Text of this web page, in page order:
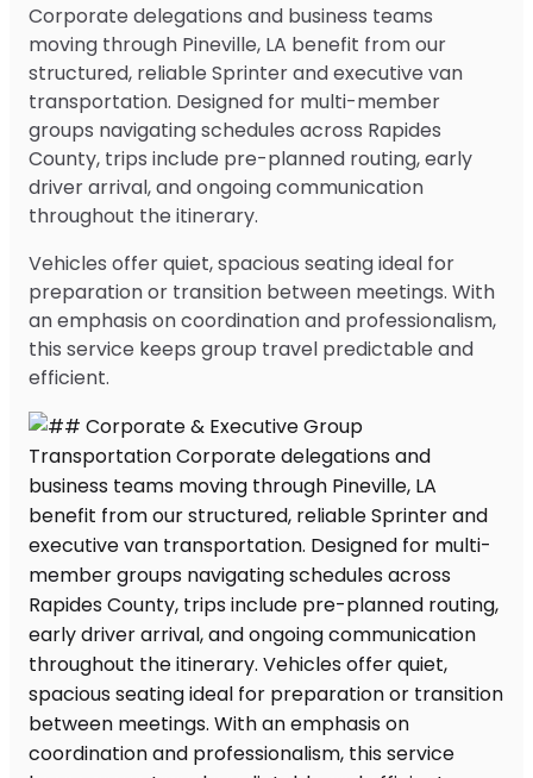
Corporate delegations and business teams
moving through Pineville, LA benefit from our
structured, reliable Sprinter and executive van
transportation. Designed for multi-member
groups navigating schedules across Rapides
County, trips include pre-planned routing, early
driver arrival, and ongoing communication
throughout the itinerary.
Vehicles offer quiet, spacious seating ideal for
preparation or transition between meetings. With
an emphasis on coordination and professionalism,
this service keeps group travel predictable and
efficient.